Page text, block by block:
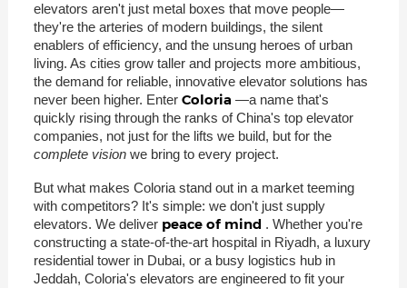
elevators aren't just metal boxes that move people—
they're the arteries of modern buildings, the silent
enablers of efficiency, and the unsung heroes of urban
living. As cities grow taller and projects more ambitious,
the demand for reliable, innovative elevator solutions has
never been higher. Enter Coloria —a name that's
quickly rising through the ranks of China's top elevator
companies, not just for the lifts we build, but for the
complete vision we bring to every project.
But what makes Coloria stand out in a market teeming
with competitors? It's simple: we don't just supply
elevators. We deliver peace of mind . Whether you're
constructing a state-of-the-art hospital in Riyadh, a luxury
residential tower in Dubai, or a busy logistics hub in
Jeddah, Coloria's elevators are engineered to fit your